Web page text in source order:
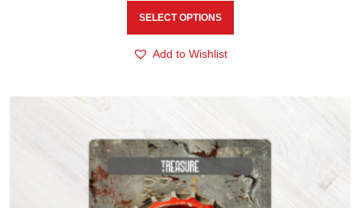
SELECT OPTIONS
Add to Wishlist